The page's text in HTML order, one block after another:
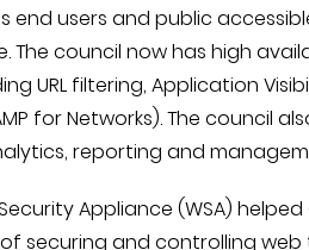
end users and public
The council now has high
URL filtering, Application
for Networks). The council
reporting and
Appliance (WSA)
securing and controlling